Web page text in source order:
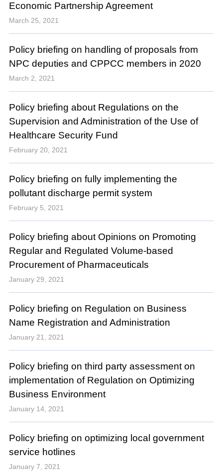
Economic Partnership Agreement
March 25, 2021
Policy briefing on handling of proposals from
NPC deputies and CPPCC members in 2020
March 2, 2021
Policy briefing about Regulations on the
Supervision and Administration of the Use of
Healthcare Security Fund
February 20, 2021
Policy briefing on fully implementing the
pollutant discharge permit system
February 5, 2021
Policy briefing about Opinions on Promoting
Regular and Regulated Volume-based
Procurement of Pharmaceuticals
January 29, 2021
Policy briefing on Regulation on Business
Name Registration and Administration
January 21, 2021
Policy briefing on third party assessment on
implementation of Regulation on Optimizing
Business Environment
January 14, 2021
Policy briefing on optimizing local government
service hotlines
January 7, 2021